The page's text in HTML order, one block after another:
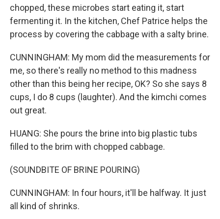
chopped, these microbes start eating it, start
fermenting it. In the kitchen, Chef Patrice helps the
process by covering the cabbage with a salty brine.
CUNNINGHAM: My mom did the measurements for
me, so there's really no method to this madness
other than this being her recipe, OK? So she says 8
cups, I do 8 cups (laughter). And the kimchi comes
out great.
HUANG: She pours the brine into big plastic tubs
filled to the brim with chopped cabbage.
(SOUNDBITE OF BRINE POURING)
CUNNINGHAM: In four hours, it'll be halfway. It just
all kind of shrinks.